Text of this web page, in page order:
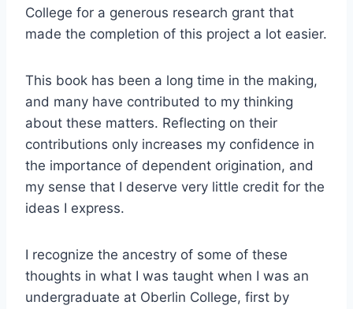
College for a generous research grant that
made the completion of this project a lot easier.
This book has been a long time in the making,
and many have contributed to my thinking
about these matters. Reflecting on their
contributions only increases my confidence in
the importance of dependent origination, and
my sense that I deserve very little credit for the
ideas I express.
I recognize the ancestry of some of these
thoughts in what I was taught when I was an
undergraduate at Oberlin College, first by